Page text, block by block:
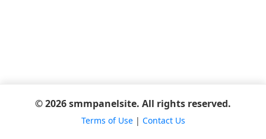
© 2026 smmpanelsite. All rights reserved.
Terms of Use| Contact Us